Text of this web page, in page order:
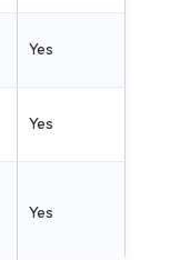
Yes
Yes
Yes